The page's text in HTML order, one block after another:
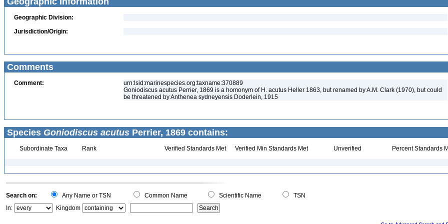
Geographic Division:
Jurisdiction/Origin:
Comments
Comment:
urn:lsid:marinespecies.org:taxname:370889
Goniodiscus acutus Perrier, 1869 is a homonym of H. acutus Heller 1863, but renamed by A.M. Clark (1970), but could
be threatened by Anthenea sydneyensis Doderlein, 1915
Species Goniodiscus acutus Perrier, 1869 contains:
Subordinate Taxa Rank Verified Standards Met Verified Min Standards Met Unverified Percent Standards
Search on: Any Name or TSN Common Name Scientific Name
TSN
In:
Kingdom